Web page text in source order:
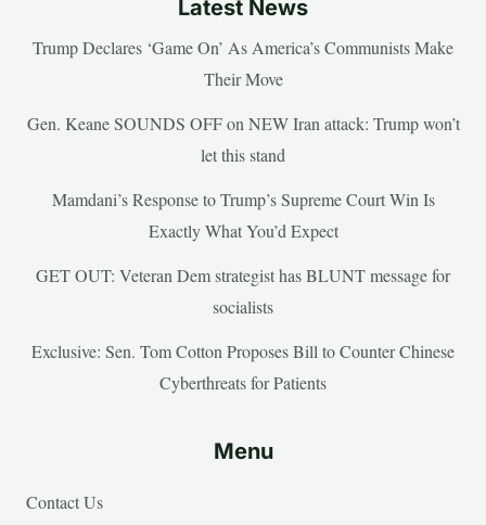
Latest News
Trump Declares ‘Game On’ As America’s Communists Make
Their Move
Gen. Keane SOUNDS OFF on NEW Iran attack: Trump won’t
let this stand
Mamdani’s Response to Trump’s Supreme Court Win Is
Exactly What You’d Expect
GET OUT: Veteran Dem strategist has BLUNT message for
socialists
Exclusive: Sen. Tom Cotton Proposes Bill to Counter Chinese
Cyberthreats for Patients
Menu
Contact Us